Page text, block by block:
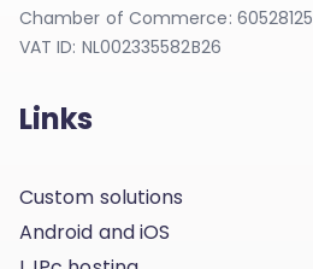
Chamber of Commerce: 60528125
VAT ID: NL002335582B26
Links
Custom solutions
Android and iOS